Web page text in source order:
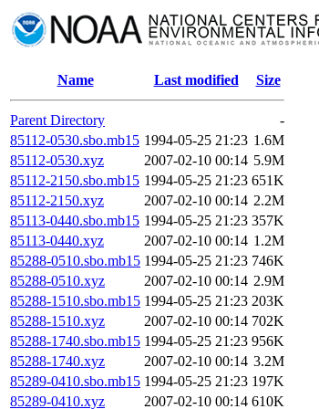
Name Last modified Size
Parent Directory
-
85112-0530.sbo.mb15 1994-05-25 21:23 1.6M
85112-0530.xyz
2007-02-10 00:14 5.9M
85112-2150.sbo.mb15 1994-05-25 21:23 651K
85112-2150.xyz
2007-02-10 00:14 2.2M
85113-0440.sbo.mb15 1994-05-25 21:23 357K
85113-0440.xyz
2007-02-10 00:14 1.2M
85288-0510.sbo.mb15 1994-05-25 21:23 746K
85288-0510.xyz
2007-02-10 00:14 2.9M
85288-1510.sbo.mb15 1994-05-25 21:23 203K
85288-1510.xyz
2007-02-10 00:14 702K
85288-1740.sbo.mb15 1994-05-25 21:23 956K
85288-1740.xyz
2007-02-10 00:14 3.2M
85289-0410.sbo.mb15 1994-05-25 21:23 197K
85289-0410.xyz
2007-02-10 00:14 610K